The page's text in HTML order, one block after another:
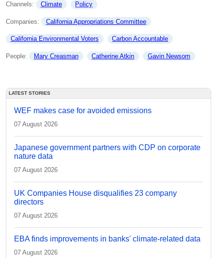
Channels: Climate Policy
Companies: California Appropriations Committee
California Environmental Voters Carbon Accountable
People: Mary Creasman Catherine Atkin Gavin Newsom
LATEST STORIES
WEF makes case for avoided emissions
07 August 2026
Japanese government partners with CDP on corporate
nature data
07 August 2026
UK Companies House disqualifies 23 company
directors
07 August 2026
EBA finds improvements in banks' climate-related data
07 August 2026